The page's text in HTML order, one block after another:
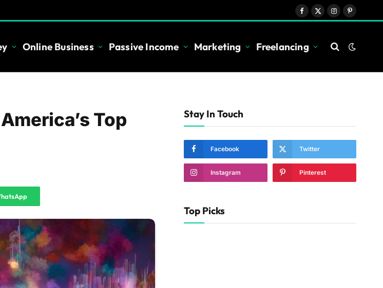
Facebook
X
InstagramPinterest
Online Business Passive Income Marketing Freelancing
Top
Stay In Touch
Facebook Twitter
Instagram Pinterest
Top Picks